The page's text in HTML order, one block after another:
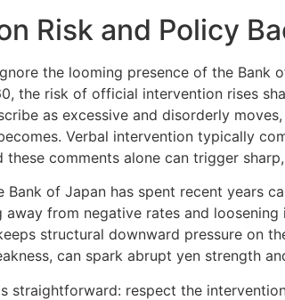
Risk and Policy
the looming presence of the Bank
the risk of official intervention rises
as excessive and disorderly
Verbal intervention typically
comments alone can trigger
of Japan has spent recent years
from negative rates and
structural downward pressure on
can spark abrupt yen strength
straightforward: respect the